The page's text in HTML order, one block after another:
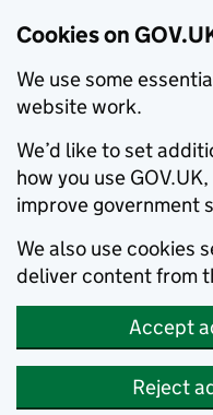
Cookies on
We use some
website work.
We’d like to set
how you use
improve government
We also use cookies
deliver content from
Accept
Reject